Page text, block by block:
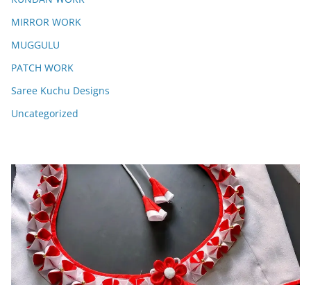
MIRROR WORK
MUGGULU
PATCH WORK
Saree Kuchu Designs
Uncategorized